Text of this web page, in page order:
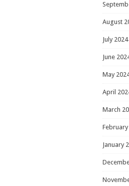
August
July 2024
June
May
April
March
January